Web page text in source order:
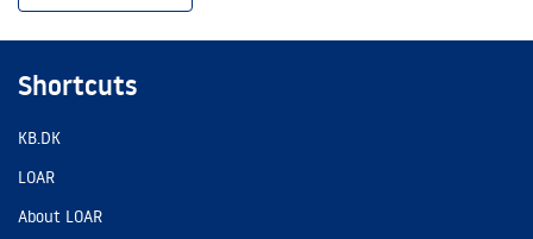
Shortcuts
KB.DK
LOAR
About LOAR